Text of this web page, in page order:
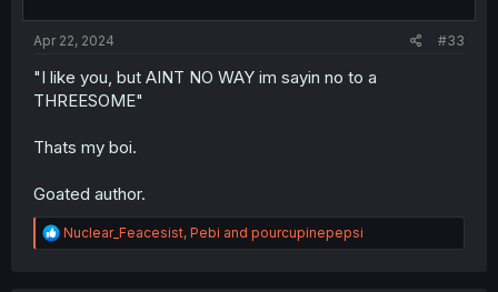
Apr 22, 2024 #33
"I like you, but AINT NO WAY im sayin no to a
THREESOME"
Thats my boi.
Goated author.
R
e
Nuclear_Feacesist, Pebi and pourcupinepepsi